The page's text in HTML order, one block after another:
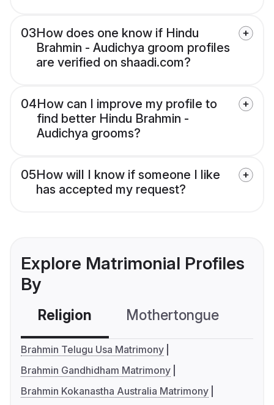
03How does one know if Hindu
Brahmin - Audichya groom profiles
are verified on shaadi.com?
04How can I improve my profile to
find better Hindu Brahmin -
Audichya grooms?
05How will I know if someone I like
has accepted my request?
Explore Matrimonial Profiles
By
Religion Mothertongue
Brahmin Telugu Usa Matrimony
Brahmin Gandhidham Matrimony
Brahmin Kokanastha Australia Matrimony